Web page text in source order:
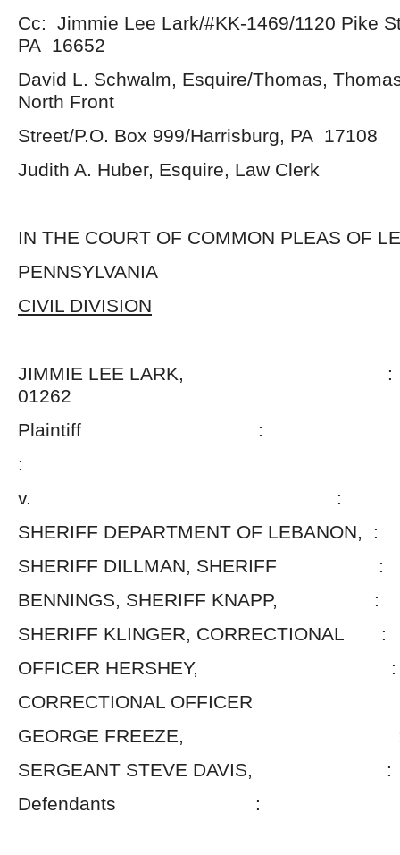
Cc: Jimmie Lee Lark/#KK-1469/1120 Pike
PA 16652
David L. Schwalm, Esquire/Thomas,
North Front
Street/P.O. Box 999/Harrisburg, PA 17108
Judith A. Huber, Esquire, Law Clerk
IN THE COURT OF COMMON PLEAS OF
PENNSYLVANIA
CIVIL DIVISION
JIMMIE LEE LARK, :
01262
Plaintiff :
:
v. :
SHERIFF DEPARTMENT OF LEBANON, :
SHERIFF DILLMAN, SHERIFF :
BENNINGS, SHERIFF KNAPP, :
SHERIFF KLINGER, CORRECTIONAL :
OFFICER HERSHEY, :
CORRECTIONAL
GEORGE FREEZE,
SERGEANT STEVE DAVIS, :
Defendants :